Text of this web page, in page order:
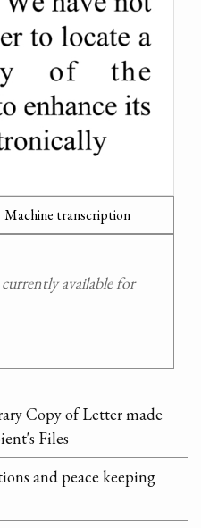
Machine transcription
available for
Copy of Letter made
Files
and peace keeping